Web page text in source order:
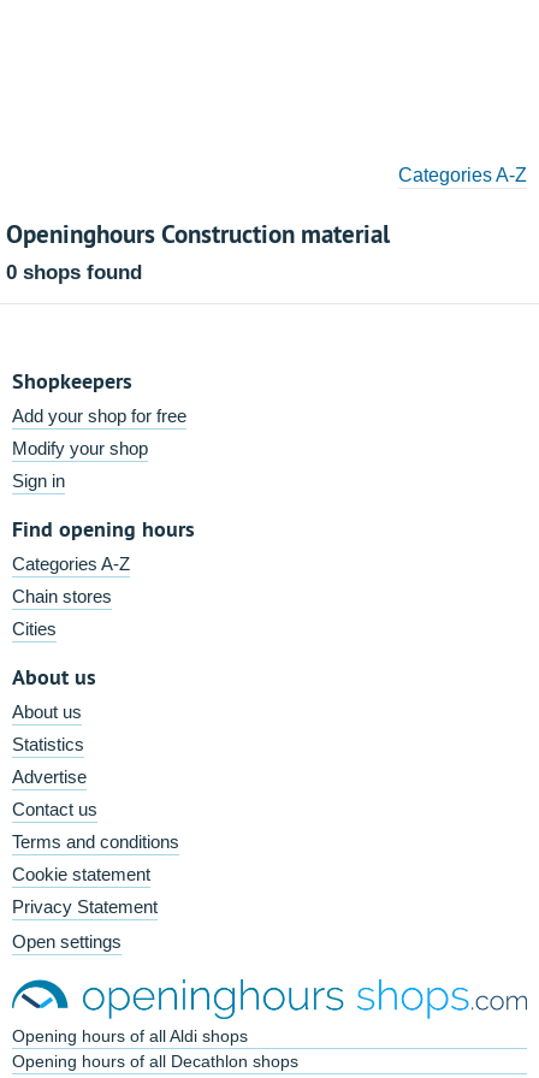
Categories A-Z
Openinghours Construction material
0 shops found
Shopkeepers
Add your shop for free
Modify your shop
Sign in
Find opening hours
Categories A-Z
Chain stores
Cities
About us
About us
Statistics
Advertise
Contact us
Terms and conditions
Cookie statement
Privacy Statement
Open settings
Opening hours of all Aldi shops
Opening hours of all Decathlon shops